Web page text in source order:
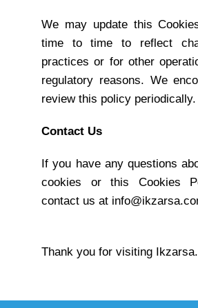
We may update this
time to time to reflect
practices or for other
regulatory reasons. We
review this policy periodically.
Contact Us
If you have any questions
cookies or this Cookies
contact us at
Thank you for visiting Ikzarsa.